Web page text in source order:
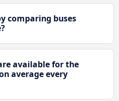
comparing buses
available for the
average every